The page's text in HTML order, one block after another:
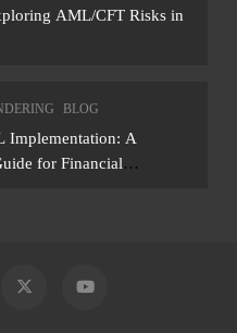
AML/CFT Risks in
BLOG
Implementation: A
for Financial